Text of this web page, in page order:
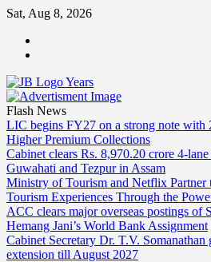
Skip
content
Sat, Aug 8, 2026
Flash News
LIC begins FY27 on a strong note with
Higher Premium Collections
Cabinet clears Rs. 8,970.20 crore 4-
Guwahati and Tezpur in Assam
Ministry of Tourism and Netflix Partner
Tourism Experiences Through the
ACC clears major overseas postings of
Hemang Jani’s World Bank Assignment
Cabinet Secretary Dr. T.V. Somanathan
extension till August 2027